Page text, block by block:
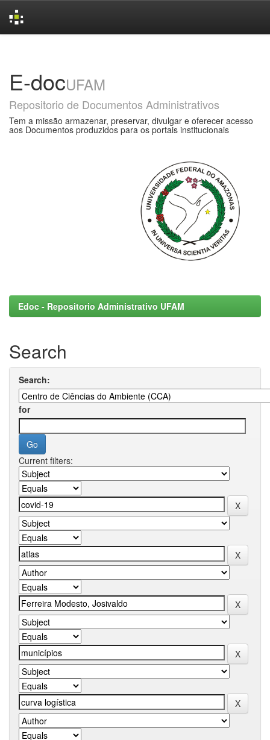
E-docUFAM
Repositorio de Documentos Administrativos
Tem a missão armazenar, preservar, divulgar e oferecer acesso
aos Documentos produzidos para os portais institucionais
Edoc - Repositorio Administrativo UFAM
Search
Search:
for
Current filters: